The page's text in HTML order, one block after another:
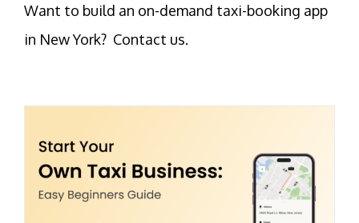
Want to build an on-demand taxi-booking app
in New York? Contact us.